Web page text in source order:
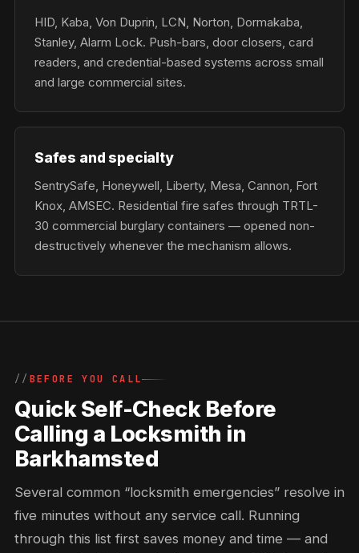
HID, Kaba, Von Duprin, LCN, Norton, Dormakaba,
Stanley, Alarm Lock. Push-bars, door closers, card
readers, and credential-based systems across small
and large commercial sites.
Safes and specialty
SentrySafe, Honeywell, Liberty, Mesa, Cannon, Fort
Knox, AMSEC. Residential fire safes through TRTL-
30 commercial burglary containers — opened non-
destructively whenever the mechanism allows.
BEFORE YOU CALL
Quick Self-Check Before
Calling a Locksmith in
Barkhamsted
Several common “locksmith emergencies” resolve in
five minutes without any service call. Running
through this list first saves money and time — and